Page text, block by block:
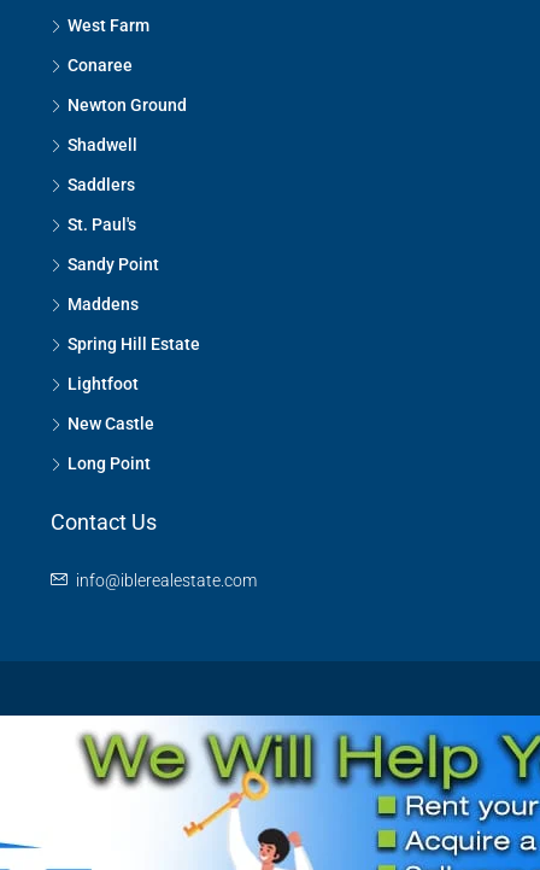
West Farm
Conaree
Newton Ground
Shadwell
Saddlers
St. Paul's
Sandy Point
Maddens
Spring Hill Estate
Lightfoot
New Castle
Long Point
Contact Us
info@iblerealestate.com